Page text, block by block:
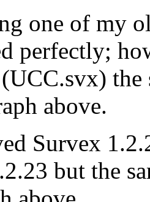
one of my
perfectly;
the
above.
Survex
but the